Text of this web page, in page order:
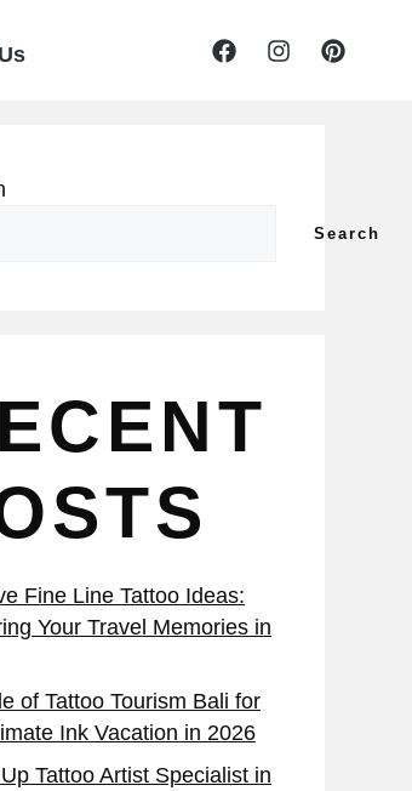
Search
Fine Line Tattoo Ideas:
Your Travel Memories in
of Tattoo Tourism Bali for
Ink Vacation in 2026
Tattoo Artist Specialist in